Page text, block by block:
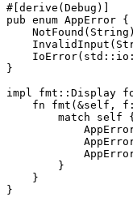
#[derive(Debug)]
pub enum AppError {
}
impl fmt::Display
fn fmt(&self,
        match self {
        }
    }
}